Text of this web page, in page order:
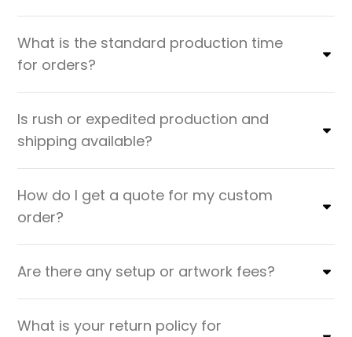
What is the standard production time
for orders?
Is rush or expedited production and
shipping available?
How do I get a quote for my custom
order?
Are there any setup or artwork fees?
What is your return policy for